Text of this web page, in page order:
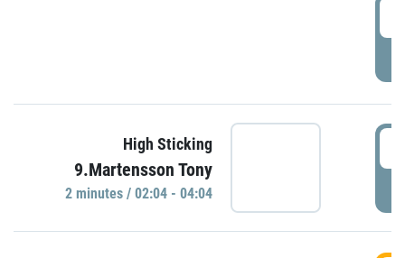
High Sticking
9.Martensson Tony
2 minutes / 02:04 - 04:04